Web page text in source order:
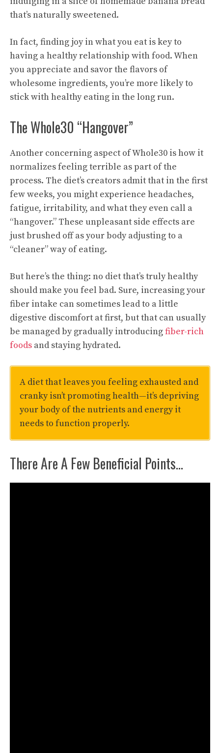
that’s naturally sweetened.
In fact, finding joy in what you eat is key to
having a healthy relationship with food. When
you appreciate and savor the flavors of
wholesome ingredients, you’re more likely to
stick with healthy eating in the long run.
The Whole30 “Hangover”
Another concerning aspect of Whole30 is how it
normalizes feeling terrible as part of the
process. The diet’s creators admit that in the first
few weeks, you might experience headaches,
fatigue, irritability, and what they even call a
“hangover.” These unpleasant side effects are
just brushed off as your body adjusting to a
“cleaner” way of eating.
But here’s the thing: no diet that’s truly healthy
should make you feel bad. Sure, increasing your
fiber intake can sometimes lead to a little
digestive discomfort at first, but that can usually
be managed by gradually introducingfiber-rich
foods and staying hydrated.
A diet that leaves you feeling exhausted and
cranky isn’t promoting health—it’s depriving
your body of the nutrients and energy it
needs to function properly.
There Are A Few Beneficial Points…